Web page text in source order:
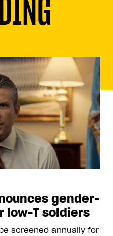
gender-
low-T soldiers
screened annually for